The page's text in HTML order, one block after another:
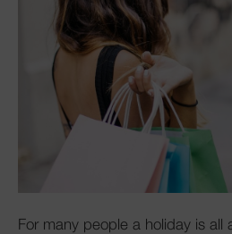
For many people a holiday is all
Club